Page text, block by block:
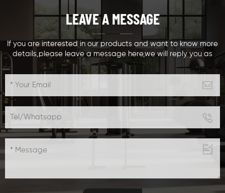
options Seats and
arm adjustable
,suitable for different
people sizes and
different training
up easily
weight stacks
arm adjustable
,suitable for different
people sizes and
LEAVE A MESSAGE
If you are interested in our products and want to know more
details,please leave a message here,we will reply you as
soon as we can.